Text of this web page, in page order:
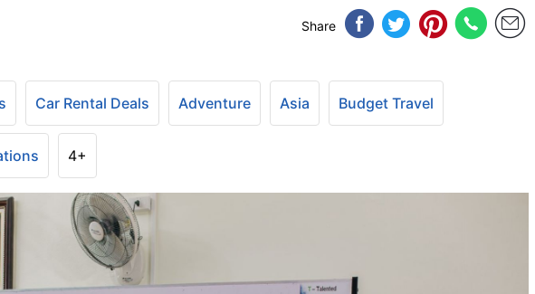
Share
Car Rental Deals Adventure Asia Budget Travel
4+